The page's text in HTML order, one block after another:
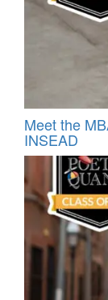
Meet the
INSEAD